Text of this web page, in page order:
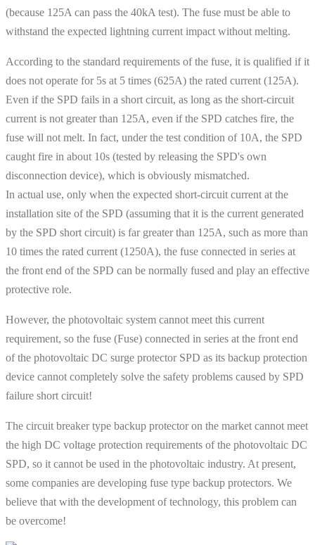
(because 125A can pass the 40kA test). The fuse must be able to
withstand the expected lightning current impact without melting.
According to the standard requirements of the fuse, it is qualified if it
does not operate for 5s at 5 times (625A) the rated current (125A).
Even if the SPD fails in a short circuit, as long as the short-circuit
current is not greater than 125A, even if the SPD catches fire, the
fuse will not melt. In fact, under the test condition of 10A, the SPD
caught fire in about 10s (tested by releasing the SPD's own
disconnection device), which is obviously mismatched.
In actual use, only when the expected short-circuit current at the
installation site of the SPD (assuming that it is the current generated
by the SPD short circuit) is far greater than 125A, such as more than
10 times the rated current (1250A), the fuse connected in series at
the front end of the SPD can be normally fused and play an effective
protective role.
However, the photovoltaic system cannot meet this current
requirement, so the fuse (Fuse) connected in series at the front end
of the photovoltaic DC surge protector SPD as its backup protection
device cannot completely solve the safety problems caused by SPD
failure short circuit!
The circuit breaker type backup protector on the market cannot meet
the high DC voltage protection requirements of the photovoltaic DC
SPD, so it cannot be used in the photovoltaic industry. At present,
some companies are developing fuse type backup protectors. We
believe that with the development of technology, this problem can
be overcome!